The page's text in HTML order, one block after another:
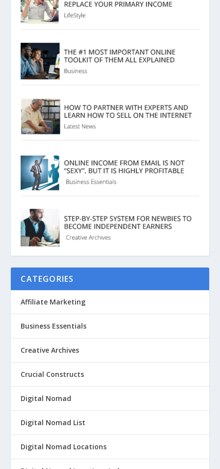
CATEGORIES
Affiliate Marketing
Business Essentials
Creative Archives
Crucial Constructs
Digital Nomad
Digital Nomad List
Digital Nomad Locations